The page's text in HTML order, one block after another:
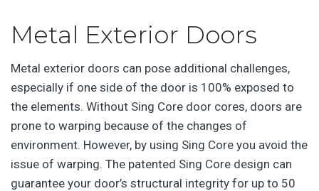
Metal Exterior Doors
Metal exterior doors can pose additional challenges,
especially if one side of the door is 100% exposed to
the elements. Without Sing Core door cores, doors are
prone to warping because of the changes of
environment. However, by using Sing Core you avoid the
issue of warping. The patented Sing Core design can
guarantee your door’s structural integrity for up to 50